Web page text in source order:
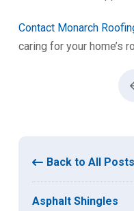
Contact Monarch
caring for your home’s
Back to All Posts
Asphalt Shingles